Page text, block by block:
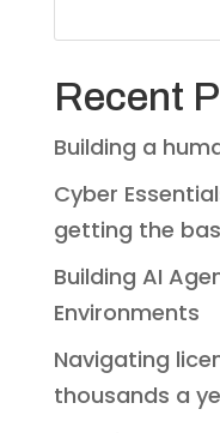
Recent
Building a
Cyber
getting the
Building AI
Environments
Navigating
thousands a